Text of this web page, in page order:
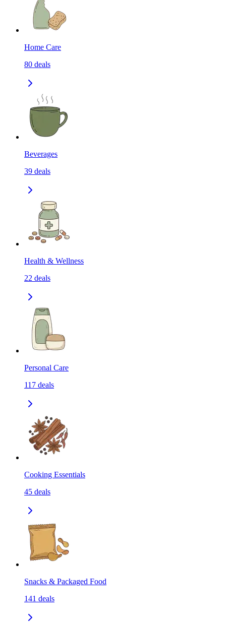
Home Care
80 deals
Beverages
39 deals
Health & Wellness
22 deals
Personal Care
117 deals
Cooking Essentials
45 deals
Snacks & Packaged Food
141 deals